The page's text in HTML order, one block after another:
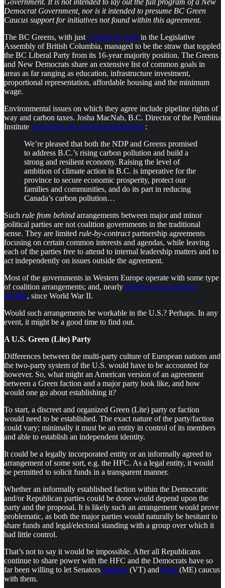
Democrat Government, nor is it intended to presume BC Green
Caucus support for initiatives not found within this agreement.
The BC Greens, with just 3 of the 87 seats in the Legislative
Assembly of British Columbia, managed to be the straw that toppled
the BC Liberal Party from its 16-year majority position. The Greens
and New Democrats share an extensive list of common goals in
areas as far ranging as education, infrastructure investment,
proportional representation, affordable housing and the minimum
wage.
Environmental issues on which they agree include pipeline rights of
way and carbon taxes. Josha MacNab, B.C. Director of the Pembina
Institute said of the newly forged partnership:
We’re pleased that both the NDP and Greens promised
to address B.C.’s rising carbon pollution and build a
strong and resilient economy. Raising the level of
ambition of climate action in B.C. is imperative for the
province to secure economic prosperity, protect our
families and communities, and do its part in reducing
Canada’s carbon pollution…
Such rule from behind arrangements between major and minor
political parties are not coalition governments in the traditional
sense. They are limited rule-by-contractpartnership agreements
focusing on certain common interests and agendas, while leaving
each of the parties free to attend to internal leadership matters and to
act independently on issues outside the agreement.
Most of the governments in Western Europe operate with some type
of coalition arrangements; and, nearly all have at one point or
another, since World War II.
Would such arrangements be workable in the U.S.? Perhaps. In any
event, it might be a good time to find out.
A U.S. Green (Lite) Party
Differences between the multi-party culture of European nations and
the two-party system of the U.S. would have to be accounted for
however. So, what might an American version of an agreement
between a Green faction and a major party look like, and how
would one go about establishing it?
To start, a discreet and organized Green (Lite) party or faction
would need to be established. The exact nature of the party/faction
could vary; minimally it must be an entity in control of its members
and able to establish an independent identity.
It could be a legally incorporated entity or an informally agreed to
arrangement of some sort, e.g. the HFC. As a legal entity, it would
be permitted to solicit funds in a transparent manner.
Whether an informally established faction within the Democratic
and/or Republican parties could be done would depend upon the
party and the proposal. It is likely such an arrangement would prove
problematic, as both the major parties would naturally be hesitant to
share funds and legal/electoral standing with a group over which it
had little control.
That’s not to say it would be impossible. After all Republicans
continue to share power with the HFC and the Democrats have so
far been willing to let Senators Sanders (VT) and King (ME) caucus
with them.